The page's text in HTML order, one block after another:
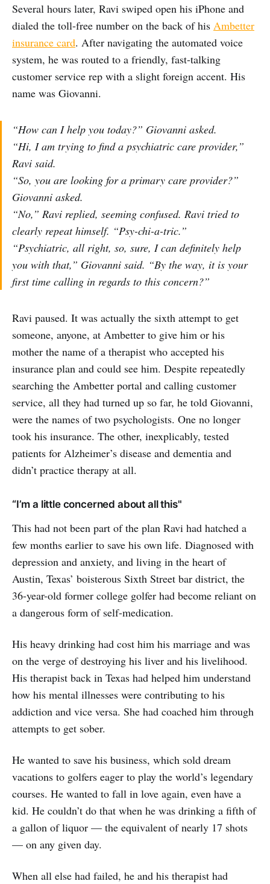
Several hours later, Ravi swiped open his iPhone and
dialed the toll-free number on the back of his Ambetter
insurance card. After navigating the automated voice
system, he was routed to a friendly, fast-talking
customer service rep with a slight foreign accent. His
name was Giovanni.
“How can I help you today?” Giovanni asked.
“Hi, I am trying to find a psychiatric care provider,”
Ravi said.
“So, you are looking for a primary care provider?”
Giovanni asked.
“No,” Ravi replied, seeming confused. Ravi tried to
clearly repeat himself. “Psy-chi-a-tric.”
“Psychiatric, all right, so, sure, I can definitely help
you with that,” Giovanni said. “By the way, it is your
first time calling in regards to this concern?”
Ravi paused. It was actually the sixth attempt to get
someone, anyone, at Ambetter to give him or his
mother the name of a therapist who accepted his
insurance plan and could see him. Despite repeatedly
searching the Ambetter portal and calling customer
service, all they had turned up so far, he told Giovanni,
were the names of two psychologists. One no longer
took his insurance. The other, inexplicably, tested
patients for Alzheimer’s disease and dementia and
didn’t practice therapy at all.
“I’m a little concerned about all this"
This had not been part of the plan Ravi had hatched a
few months earlier to save his own life. Diagnosed with
depression and anxiety, and living in the heart of
Austin, Texas’ boisterous Sixth Street bar district, the
36-year-old former college golfer had become reliant on
a dangerous form of self-medication.
His heavy drinking had cost him his marriage and was
on the verge of destroying his liver and his livelihood.
His therapist back in Texas had helped him understand
how his mental illnesses were contributing to his
addiction and vice versa. She had coached him through
attempts to get sober.
He wanted to save his business, which sold dream
vacations to golfers eager to play the world’s legendary
courses. He wanted to fall in love again, even have a
kid. He couldn’t do that when he was drinking a fifth of
a gallon of liquor — the equivalent of nearly 17 shots
— on any given day.
When all else had failed, he and his therapist had